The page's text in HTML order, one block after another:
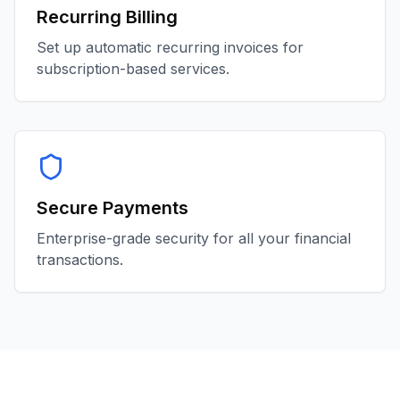
Recurring Billing
Set up automatic recurring invoices for
subscription-based services.
Secure Payments
Enterprise-grade security for all your financial
transactions.